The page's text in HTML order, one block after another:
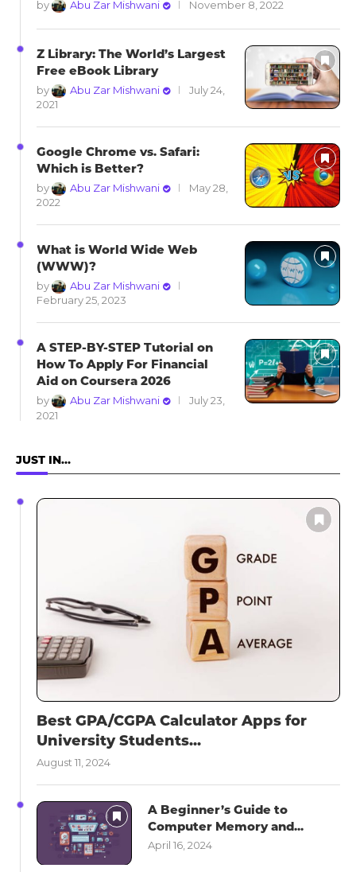
by Abu Zar Mishwani November 8, 2022
Z Library: The World’s Largest
Free eBook Library
by Abu Zar Mishwani
July 24,
2021
Google Chrome vs. Safari:
Which is Better?
by Abu Zar Mishwani
May 28,
2022
What is World Wide Web
(WWW)?
by
Abu Zar Mishwani
February 25, 2023
A STEP-BY-STEP Tutorial on
How To Apply For Financial
Aid on Coursera 2026
by Abu Zar Mishwani
July 23,
2021
JUST IN…
Best GPA/CGPA Calculator Apps for
University Students...
August 11, 2024
A Beginner’s Guide to
Computer Memory and...
April 16, 2024